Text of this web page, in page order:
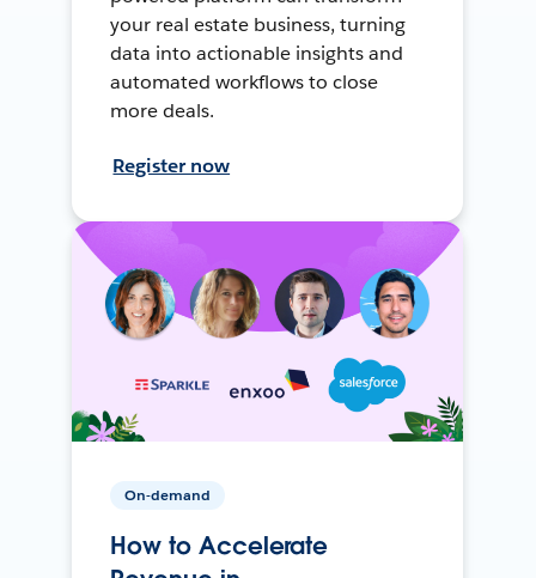
your real estate business, turning
data into actionable insights and
automated workflows to close
more deals.
Register now
On-demand
How to Accelerate